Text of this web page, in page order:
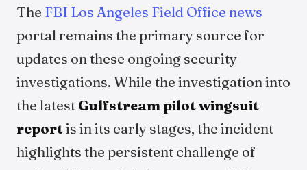
The FBI Los Angeles Field Office news
portal remains the primary source for
updates on these ongoing security
investigations. While the investigation into
the latest Gulfstream pilot wingsuit
reportis in its early stages, the incident
highlights the persistent challenge of